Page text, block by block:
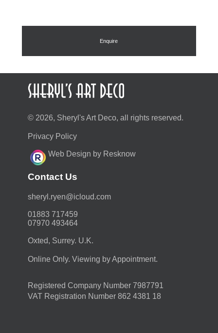
Enquire
© 2026, Sheryl's Art Deco, all rights reserved.
Privacy Policy
Web Design by Resknow
Contact Us
moc.duolci@neyr.lyrehs
01883 717459
07970 493464
Oxted, Surrey. U.K.
Online Only. Viewing by Appointment.
Registered Company Number 7987791
VAT Registration Number 862 4381 18